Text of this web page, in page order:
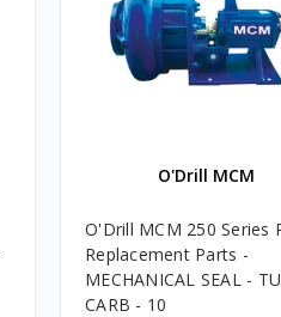
O'Drill MCM
O'Drill MCM 250 Series
Replacement Parts -
MECHANICAL SEAL -
CARB - 10